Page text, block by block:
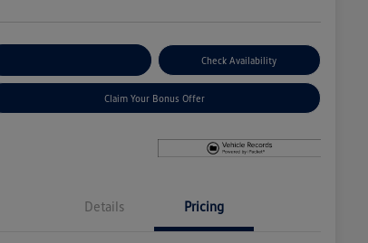
Check Availability
Claim Your Bonus Offer
Details Pricing